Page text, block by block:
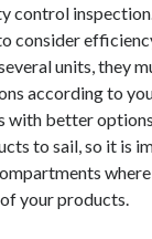
control
consider
units, they
according to
with better
to sail, so it is
your products.